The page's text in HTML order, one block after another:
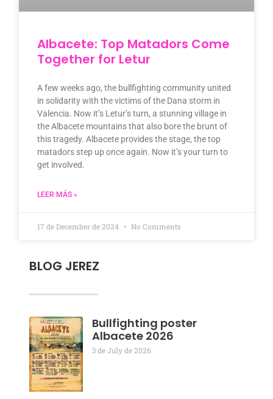
Albacete: Top Matadors Come
Together for Letur
A few weeks ago, the bullfighting community united
in solidarity with the victims of the Dana storm in
Valencia. Now it’s Letur’s turn, a stunning village in
the Albacete mountains that also bore the brunt of
this tragedy. Albacete provides the stage, the top
matadors step up once again. Now it’s your turn to
get involved.
LEER MÁS »
17 de December de 2024 No Comments
BLOG JEREZ
Bullfighting poster
Albacete 2026
3 de July de 2026